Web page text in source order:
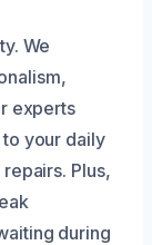
We
experts
your daily
Plus,
during